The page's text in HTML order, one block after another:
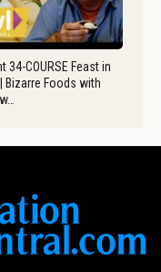
34-COURSE Feast in
Bizarre Foods with